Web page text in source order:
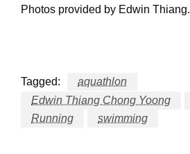
Photos provided by Edwin Thiang.
Tagged:
aquathlon
Edwin Thiang Chong Yoong
Running
swimming